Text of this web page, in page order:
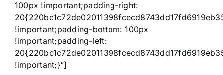
100px !important;padding-right:
!important;padding-bottom: 100px
!important;padding-left:
!important;}“]